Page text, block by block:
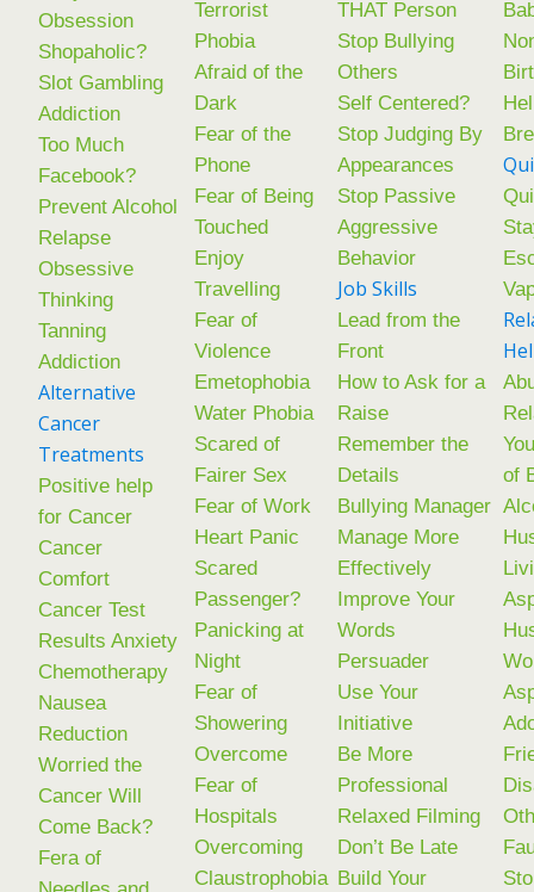
Obsession
Shopaholic?
Slot Gambling
Addiction
Too Much
Facebook?
Prevent Alcohol
Relapse
Obsessive
Thinking
Tanning
Addiction
Alternative
Cancer
Treatments
Positive help
for Cancer
Cancer
Comfort
Cancer Test
Results Anxiety
Chemotherapy
Nausea
Reduction
Worried the
Cancer Will
Come Back?
Fera of
Terrorist
Phobia
Afraid of the
Dark
Fear of the
Phone
Fear of Being
Touched
Enjoy
Travelling
Fear of
Violence
Emetophobia
Water Phobia
Scared of
Fairer Sex
Fear of Work
Heart Panic
Scared
Passenger?
Panicking at
Night
Fear of
Showering
Overcome
Fear of
Hospitals
Overcoming
Claustrophobia
THAT Person
Stop Bullying
Others
Self Centered?
Stop Judging By
Appearances
Stop Passive
Aggressive
Behavior
Job Skills
Lead from the
Front
How to Ask for a
Raise
Remember the
Details
Bullying Manager
Manage More
Effectively
Improve Your
Words
Persuader
Use Your
Initiative
Be More
Professional
Relaxed Filming
Don’t Be Late
Build Your
of